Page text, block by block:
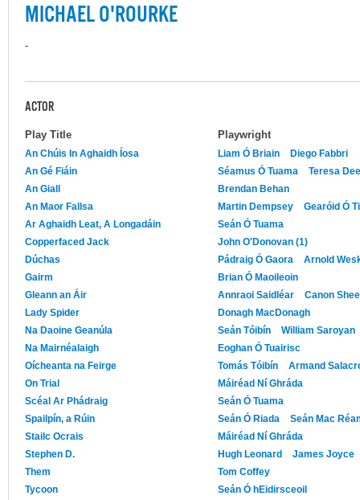
MICHAEL O'ROURKE
-
ACTOR
Play Title Playwright
An Chúis In Aghaidh Íosa Liam Ó Briain
Diego Fabbri
An Gé Fiáin
Séamus Ó Tuama
Teresa
An Giall
Brendan Behan
An Maor Fallsa
Martin Dempsey
Gearóid Ó
Ar Aghaidh Leat, A Longadáin
Seán Ó Tuama
Copperfaced Jack
John O'Donovan (1)
Dúchas
Pádraig Ó Gaora
Arnold
Gairm
Brian Ó Maoileoin
Gleann an Áir
Annraoi Saidléar
Canon
Lady Spider
Donagh MacDonagh
Na Daoine Geanúla
Seán Tóibín
William Saroyan
Na Mairnéalaigh
Eoghan Ó Tuairisc
Oícheanta na Feirge
Tomás Tóibín
Armand
On Trial
Máiréad Ní Ghráda
Scéal Ar Phádraig
Seán Ó Tuama
Spailpín, a Rúin
Seán Ó Riada
Seán Mac
Stailc Ocrais
Máiréad Ní Ghráda
Stephen D.
Hugh Leonard
James Joyce
Them
Tom Coffey
Tycoon
Seán Ó hEidirsceoil